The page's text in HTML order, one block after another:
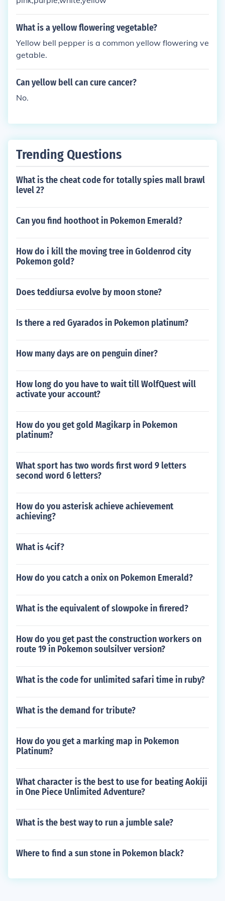
What is a yellow flowering vegetable?
Yellow bell pepper is a common yellow flowering ve
getable.
Can yellow bell can cure cancer?
No.
Trending Questions
What is the cheat code for totally spies mall brawl
level 2?
Can you find hoothoot in Pokemon Emerald?
How do i kill the moving tree in Goldenrod city
Pokemon gold?
Does teddiursa evolve by moon stone?
Is there a red Gyarados in Pokemon platinum?
How many days are on penguin diner?
How long do you have to wait till WolfQuest will
activate your account?
How do you get gold Magikarp in Pokemon
platinum?
What sport has two words first word 9 letters
second word 6 letters?
How do you asterisk achieve achievement
achieving?
What is 4cif?
How do you catch a onix on Pokemon Emerald?
What is the equivalent of slowpoke in firered?
How do you get past the construction workers on
route 19 in Pokemon soulsilver version?
What is the code for unlimited safari time in ruby?
What is the demand for tribute?
How do you get a marking map in Pokemon
Platinum?
What character is the best to use for beating Aokiji
in One Piece Unlimited Adventure?
What is the best way to run a jumble sale?
Where to find a sun stone in Pokemon black?